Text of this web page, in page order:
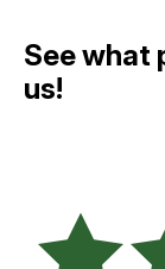
See what
us!